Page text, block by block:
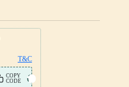
T&C
COPY
CODE